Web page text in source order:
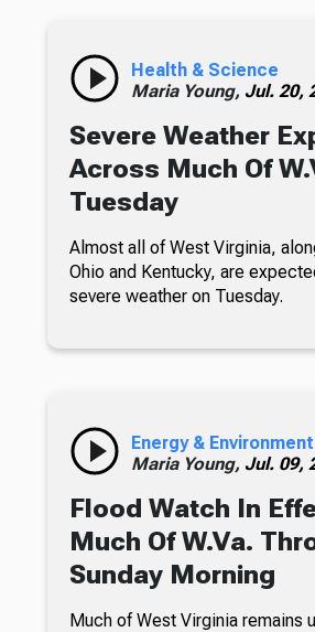
Health & Science
Maria Young, Jul. 20,
Severe Weather
Across Much Of
Tuesday
Almost all of West Virginia,
Ohio and Kentucky, are
severe weather on Tuesday.
Energy & Environment
Maria Young, Jul. 09,
Flood Watch In
Much Of W.Va.
Sunday Morning
Much of West Virginia remains